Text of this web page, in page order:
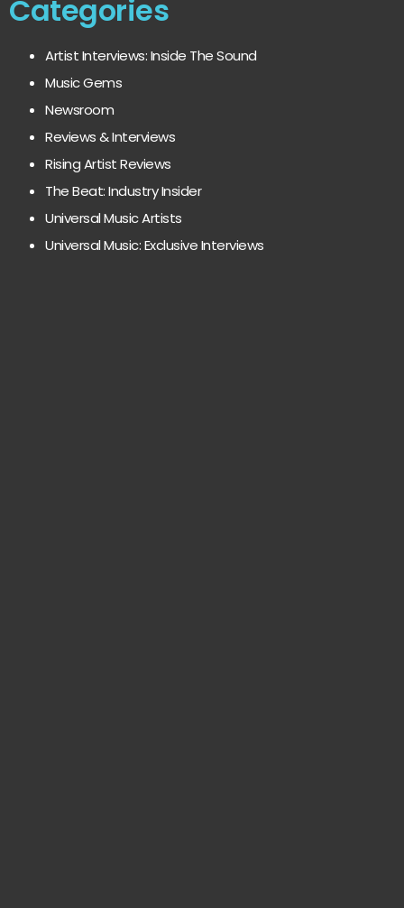
Categories
Artist Interviews: Inside The Sound
Music Gems
Newsroom
Reviews & Interviews
Rising Artist Reviews
The Beat: Industry Insider
Universal Music Artists
Universal Music: Exclusive Interviews